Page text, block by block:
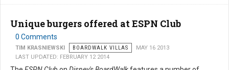
Unique burgers offered at ESPN Club
0 Comments
TIM KRASNIEWSKI BOARDWALK VILLAS
MAY 16 2013
LAST UPDATED: FEBRUARY 12 2014